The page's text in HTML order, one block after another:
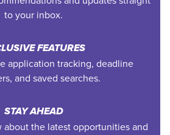
to your inbox.
FEATURES
application tracking, deadline
and saved searches.
STAY AHEAD
about the latest opportunities and